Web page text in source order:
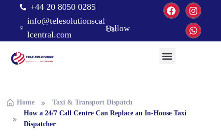
+44 20 8050 0285
info@telesolutionscal
lcentral.com
Follow Us:
Home
Taxi & Transport Dispatch
How a 24/7 Call Centre Can Replace an In-House Taxi
Dispatcher